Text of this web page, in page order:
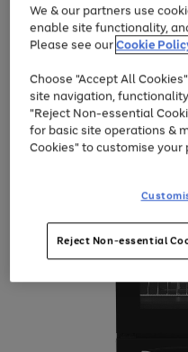
Use
the
right
left
arrows
to
scroll
through
the
Page
1
of
Up to 40% off
We & our partners use
enable site functionality,
Please see ourCookie
Choose "Accept All
site navigation,
"Reject Non-essential
for basic site operations &
Cookies" to customise your
Reject Non-essential